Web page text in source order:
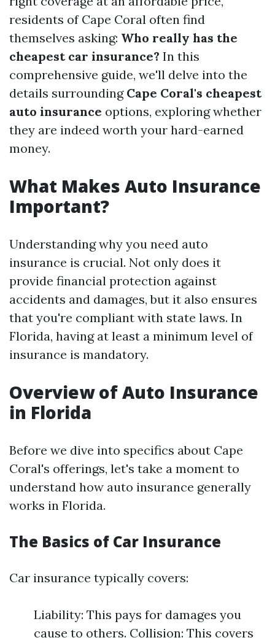
residents of Cape Coral often find
themselves asking: Who really has the
cheapest car insurance? In this
comprehensive guide, we'll delve into the
details surrounding Cape Coral's cheapest
auto insurance options, exploring whether
they are indeed worth your hard-earned
money.
What Makes Auto Insurance
Important?
Understanding why you need auto
insurance is crucial. Not only does it
provide financial protection against
accidents and damages, but it also ensures
that you're compliant with state laws. In
Florida, having at least a minimum level of
insurance is mandatory.
Overview of Auto Insurance
in Florida
Before we dive into specifics about Cape
Coral's offerings, let's take a moment to
understand how auto insurance generally
works in Florida.
The Basics of Car Insurance
Car insurance typically covers:
Liability: This pays for damages you
cause to others. Collision: This covers